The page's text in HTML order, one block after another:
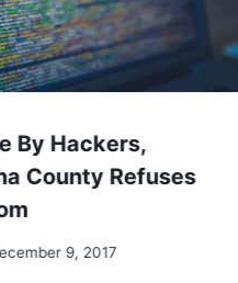
By Hackers,
County Refuses
9, 2017